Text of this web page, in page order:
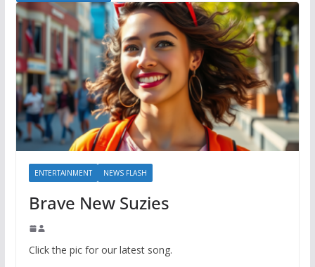
ENTERTAINMENT NEWS FLASH
Brave New Suzies
Click the pic for our latest song.